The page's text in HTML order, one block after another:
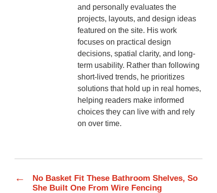
and personally evaluates the
projects, layouts, and design ideas
featured on the site. His work
focuses on practical design
decisions, spatial clarity, and long-
term usability. Rather than following
short-lived trends, he prioritizes
solutions that hold up in real homes,
helping readers make informed
choices they can live with and rely
on over time.
←
No Basket Fit These Bathroom Shelves, So
She Built One From Wire Fencing